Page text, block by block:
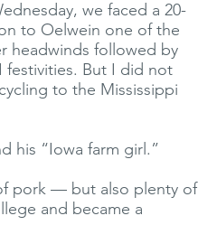
we faced a 20-
to Oelwein one of the
headwinds followed by
festivities. But I did not
to the Mississippi
his “Iowa farm girl.”
pork — but also plenty of
and became a